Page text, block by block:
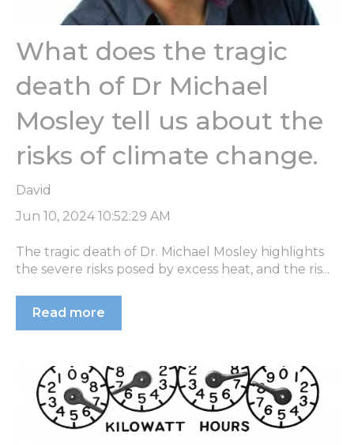
What does the tragic
death of Dr Michael
Mosley tell us about the
risks of climate change.
David
Jun 10, 2024 10:52:29 AM
The tragic death of Dr. Michael Mosley highlights
the severe risks posed by excess heat, and the ris...
Read more